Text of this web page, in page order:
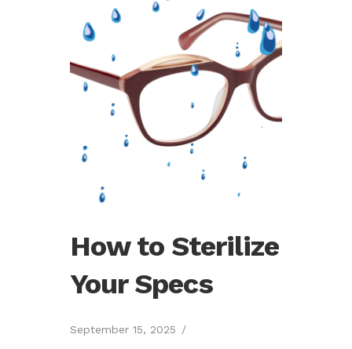
How to Sterilize
Your Specs
September 15, 2025 /